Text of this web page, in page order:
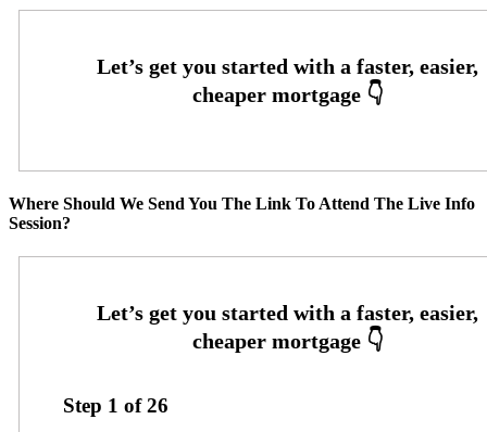
Where Should We Send You The Link To Attend The Live Info
Session?
Step 1 of26